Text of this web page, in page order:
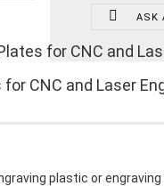
ASK
for CNC and
CNC and Laser
plastic or engraving